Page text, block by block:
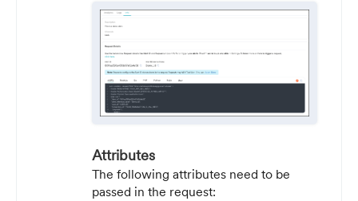
Attributes
The following attributes need to be
passed in the request: